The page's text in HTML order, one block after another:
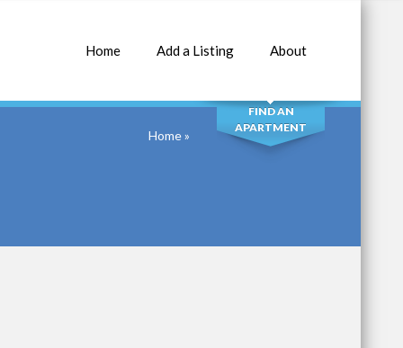
Home Add a Listing About
SEARCH
FIND AN
APARTMENT
Home»